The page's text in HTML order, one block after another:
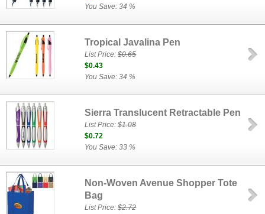
You Save: 34 %
Tropical Javalina Pen
List Price:$0.65
$0.43
You Save: 34 %
Sierra Translucent Retractable Pen
List Price:$1.08
$0.72
You Save: 33 %
Non-Woven Avenue Shopper Tote
Bag
List Price:$2.72